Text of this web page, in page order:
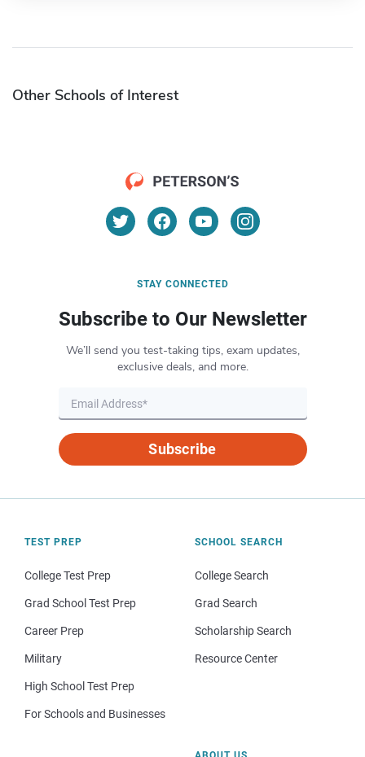
Other Schools of Interest
STAY CONNECTED
Subscribe to Our Newsletter
We’ll send you test-taking tips, exam updates,
exclusive deals, and more.
Subscribe
TEST PREP
College Test Prep
Grad School Test Prep
Career Prep
Military
High School Test Prep
For Schools and Businesses
SCHOOL SEARCH
College Search
Grad Search
Scholarship Search
Resource Center